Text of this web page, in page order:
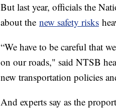
But last year, officials the
about the new safety risks
“We have to be careful that
on our roads," said NTSB
new transportation policies
And experts say as the